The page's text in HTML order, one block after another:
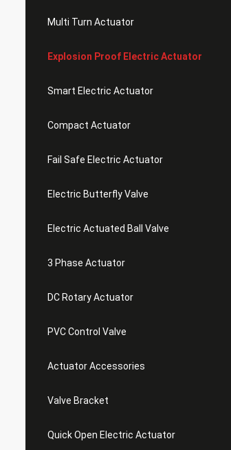
Multi Turn Actuator
Explosion Proof Electric Actuator
Smart Electric Actuator
Compact Actuator
Fail Safe Electric Actuator
Electric Butterfly Valve
Electric Actuated Ball Valve
3 Phase Actuator
DC Rotary Actuator
PVC Control Valve
Actuator Accessories
Valve Bracket
Quick Open Electric Actuator